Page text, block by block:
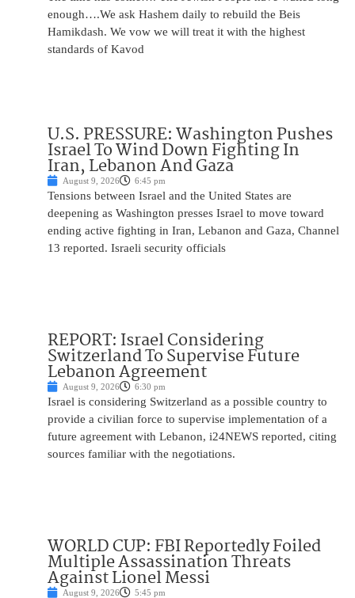
enough….We ask Hashem daily to rebuild the Beis
Hamikdash. We vow we will treat it with the highest
standards of Kavod
U.S. PRESSURE: Washington Pushes
Israel To Wind Down Fighting In
Iran, Lebanon And Gaza
August 9, 2026 6:45 pm
Tensions between Israel and the United States are
deepening as Washington presses Israel to move toward
ending active fighting in Iran, Lebanon and Gaza, Channel
13 reported. Israeli security officials
REPORT: Israel Considering
Switzerland To Supervise Future
Lebanon Agreement
August 9, 2026 6:30 pm
Israel is considering Switzerland as a possible country to
provide a civilian force to supervise implementation of a
future agreement with Lebanon, i24NEWS reported, citing
sources familiar with the negotiations.
WORLD CUP: FBI Reportedly Foiled
Multiple Assassination Threats
Against Lionel Messi
August 9, 2026 5:45 pm